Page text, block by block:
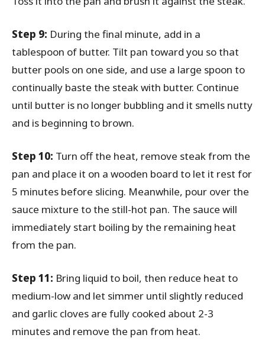
Step 9: During the final minute, add in a
tablespoon of butter. Tilt pan toward you so that
butter pools on one side, and use a large spoon to
continually baste the steak with butter. Continue
until butter is no longer bubbling and it smells nutty
and is beginning to brown.
Step 10: Turn off the heat, remove steak from the
pan and place it on a wooden board to let it rest for
5 minutes before slicing. Meanwhile, pour over the
sauce mixture to the still-hot pan. The sauce will
immediately start boiling by the remaining heat
from the pan.
Step 11: Bring liquid to boil, then reduce heat to
medium-low and let simmer until slightly reduced
and garlic cloves are fully cooked about 2-3
minutes and remove the pan from heat.